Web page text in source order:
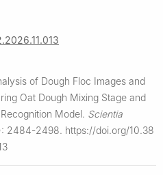
of Dough Floc Images and
Oat Dough Mixing Stage and
Model. Scientia
2484-2498. https://doi.org/10.38